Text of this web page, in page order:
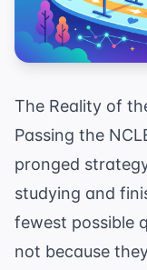
The Reality of
Passing the
pronged
studying and
fewest possible
not because